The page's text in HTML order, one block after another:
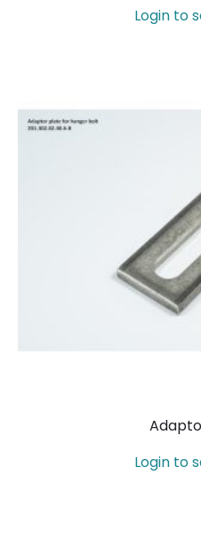
Login to
Login to